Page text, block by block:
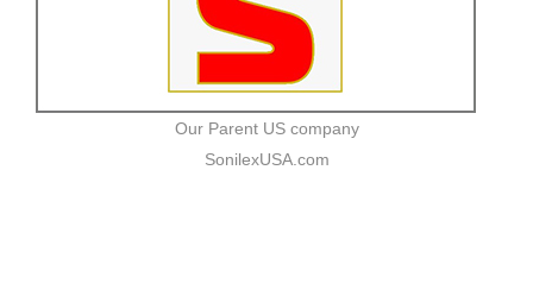
Our Parent US company
SonilexUSA.com